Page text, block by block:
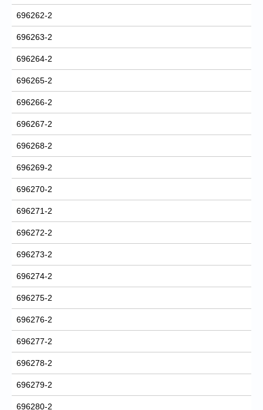
696262-2
696263-2
696264-2
696265-2
696266-2
696267-2
696268-2
696269-2
696270-2
696271-2
696272-2
696273-2
696274-2
696275-2
696276-2
696277-2
696278-2
696279-2
696280-2